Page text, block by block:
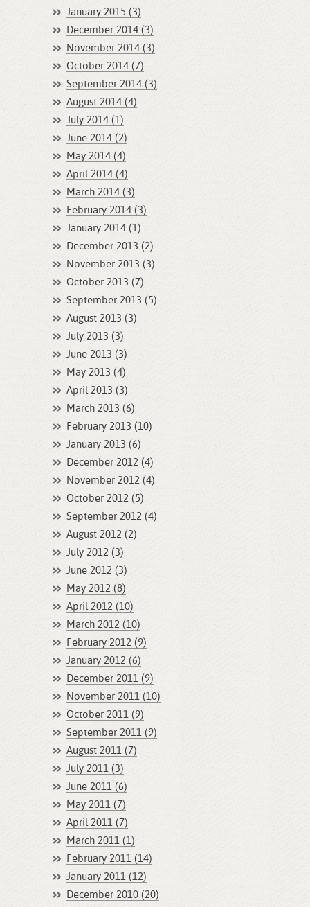
January 2015 (3)
December 2014 (3)
November 2014 (3)
October 2014 (7)
September 2014 (3)
August 2014 (4)
July 2014 (1)
June 2014 (2)
May 2014 (4)
April 2014 (4)
March 2014 (3)
February 2014 (3)
January 2014 (1)
December 2013 (2)
November 2013 (3)
October 2013 (7)
September 2013 (5)
August 2013 (3)
July 2013 (3)
June 2013 (3)
May 2013 (4)
April 2013 (3)
March 2013 (6)
February 2013 (10)
January 2013 (6)
December 2012 (4)
November 2012 (4)
October 2012 (5)
September 2012 (4)
August 2012 (2)
July 2012 (3)
June 2012 (3)
May 2012 (8)
April 2012 (10)
March 2012 (10)
February 2012 (9)
January 2012 (6)
December 2011 (9)
November 2011 (10)
October 2011 (9)
September 2011 (9)
August 2011 (7)
July 2011 (3)
June 2011 (6)
May 2011 (7)
April 2011 (7)
March 2011 (1)
February 2011 (14)
January 2011 (12)
December 2010 (20)